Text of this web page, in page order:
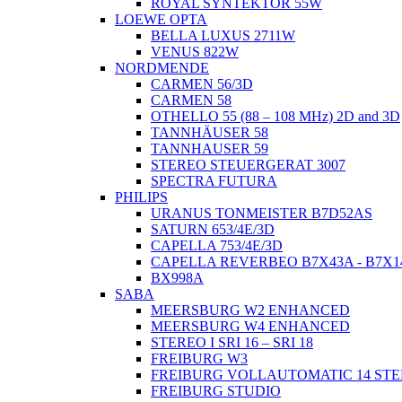
ROYAL SYNTEKTOR 55W
LOEWE OPTA
BELLA LUXUS 2711W
VENUS 822W
NORDMENDE
CARMEN 56/3D
CARMEN 58
OTHELLO 55 (88 – 108 MHz) 2D and 3D
TANNHÄUSER 58
TANNHAUSER 59
STEREO STEUERGERAT 3007
SPECTRA FUTURA
PHILIPS
URANUS TONMEISTER B7D52AS
SATURN 653/4E/3D
CAPELLA 753/4E/3D
CAPELLA REVERBEO B7X43A -
BX998A
SABA
MEERSBURG W2 ENHANCED
MEERSBURG W4 ENHANCED
STEREO I SRI 16 – SRI 18
FREIBURG W3
FREIBURG VOLLAUTOMATIC 14
FREIBURG STUDIO